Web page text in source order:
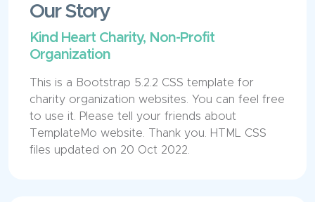
Our Story
Kind Heart Charity, Non-Profit
Organization
This is a Bootstrap 5.2.2 CSS template for
charity organization websites. You can feel free
to use it. Please tell your friends about
TemplateMo website. Thank you. HTML CSS
files updated on 20 Oct 2022.